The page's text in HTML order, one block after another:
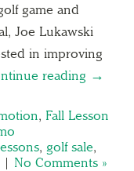
game and
Joe Lukawski
in improving
reading →
, Fall Lesson
, golf sale,
| No Comments »